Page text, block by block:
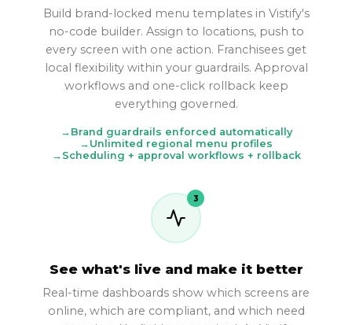
Build brand-locked menu templates in Vistify's
no-code builder. Assign to locations, push to
every screen with one action. Franchisees get
local flexibility within your guardrails. Approval
workflows and one-click rollback keep
everything governed.
Brand guardrails enforced automatically
Unlimited regional menu profiles
Scheduling + approval workflows + rollback
3
See what's live and make it better
Real-time dashboards show which screens are
online, which are compliant, and which need